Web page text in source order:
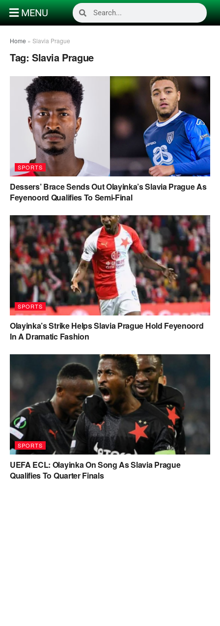
MENU
Home » Slavia Prague
Tag: Slavia Prague
SPORTS
Dessers’ Brace Sends Out Olayinka’s Slavia Prague As
Feyenoord Qualifies To Semi-Final
SPORTS
Olayinka’s Strike Helps Slavia Prague Hold Feyenoord
In A Dramatic Fashion
SPORTS
UEFA ECL: Olayinka On Song As Slavia Prague
Qualifies To Quarter Finals